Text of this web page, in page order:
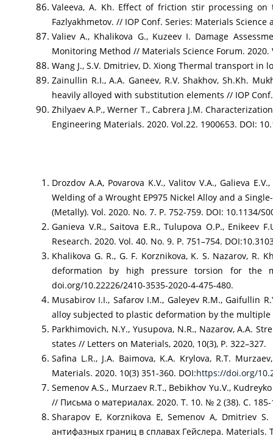
Valeeva, A. Kh. Effect of friction stir processing
Fazlyakhmetov. // IOP Conf. Series: Materials
Valiev A., Khalikova G., Kuzeev I. Damage
Monitoring Method // Materials Science Forum. 2020.
Wang J., S.V. Dmitriev, D. Xiong Thermal transport in
Zainullin R.I., A.A. Ganeev, R.V. Shakhov, Sh.Kh.
heavily alloyed with substitution elements // IOP
Zhilyaev A.P., Werner T., Cabrera J.M.
Engineering Materials. 2020. Vol.22. 1900653. DOI:
Drozdov A.A, Povarova K.V., Valitov V.A., Galieva
Welding of a Wrought EP975 Nickel Alloy and a
(Metally). Vol. 2020. No. 7. P. 752-759. DOI: 10.1134/
Ganieva V.R., Saitova E.R., Tulupova O.P.,
Research. 2020. Vol. 40. No. 9. P. 751–754.
Khalikova G. R., G. F. Korznikova, K. S. Nazarov, R.
deformation by high pressure torsion for the
doi.org/10.22226/2410-3535-2020-4-475-480.
Musabirov I.I., Safarov I.M., Galeyev R.M., Gaifullin
alloy subjected to plastic deformation by the
Parkhimovich, N.Y., Yusupova, N.R., Nazarov,
states // Letters on Materials, 2020, 10(3), P. 322–327.
Safina L.R., J.A. Baimova, K.A. Krylova, R.T.
Materials. 2020. 10(3) 351-360. DOI:https://doi.org/
Semenov A.S., Murzaev R.T., Bebikhov Yu.V., Kudreyko
// Письма о материалах. 2020. Т. 10. № 2 (38). С. 185-
Sharapov E, Korznikova E, Semenov A, Dmitriev S.
антифазных границ в сплавах Гейслера. Materials.